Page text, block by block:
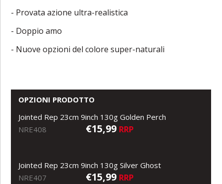
- Provata azione ultra-realistica
- Doppio amo
- Nuove opzioni del colore super-naturali
OPZIONI PRODOTTO
Jointed Rep 23cm 9inch 130g Golden Perch
NRE408
€15,99 RRP
Jointed Rep 23cm 9inch 130g Silver Ghost
NRE407
€15,99 RRP